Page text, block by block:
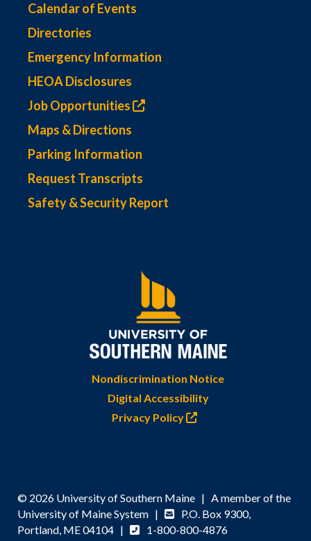
Calendar of Events
Directories
Emergency Information
HEOA Disclosures
Job Opportunities
Maps & Directions
Parking Information
Request Transcripts
Safety & Security Report
Nondiscrimination Notice
Digital Accessibility
Privacy Policy
© 2026 University of Southern Maine | A member of the
University of Maine System |
P.O. Box 9300,
Portland, ME 04104 |
1-800-800-4876